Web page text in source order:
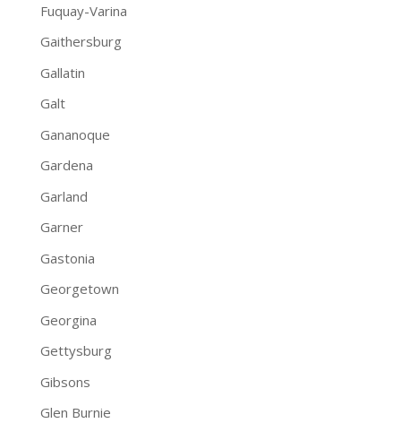
Fuquay-Varina
Gaithersburg
Gallatin
Galt
Gananoque
Gardena
Garland
Garner
Gastonia
Georgetown
Georgina
Gettysburg
Gibsons
Glen Burnie